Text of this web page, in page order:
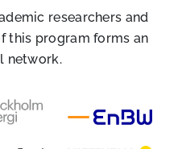
researchers and
this program forms an
network.